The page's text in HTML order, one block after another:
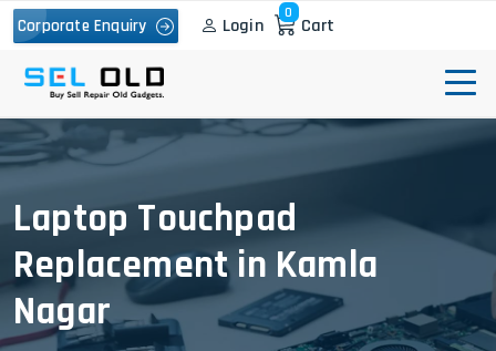
Corporate Enquiry Login
0
Cart
Laptop Touchpad
Replacement in Kamla
Nagar